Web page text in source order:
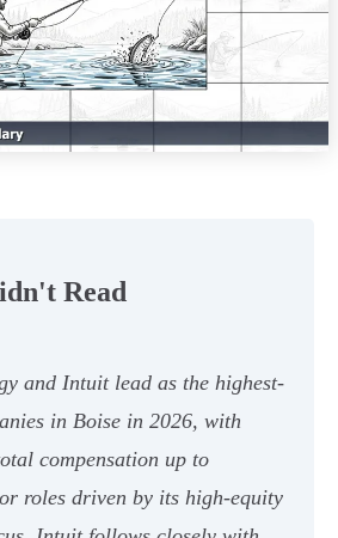
Read
and Intuit lead as the highest-
in Boise in 2026, with
compensation up to
roles driven by its high-equity